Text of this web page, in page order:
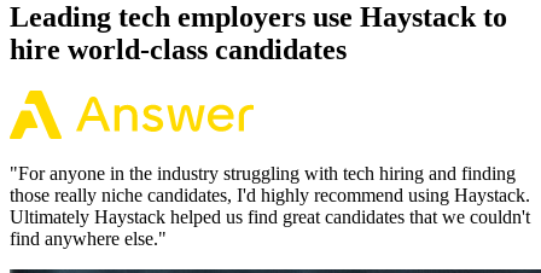
Leading tech employers use Haystack to
hire world-class candidates
"For anyone in the industry struggling with tech hiring and finding
those really niche candidates, I'd highly recommend using Haystack.
Ultimately Haystack helped us find great candidates that we couldn't
find anywhere else."